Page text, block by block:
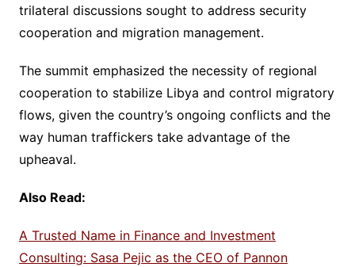
trilateral discussions sought to address security
cooperation and migration management.
The summit emphasized the necessity of regional
cooperation to stabilize Libya and control migratory
flows, given the country’s ongoing conflicts and the
way human traffickers take advantage of the
upheaval.
Also Read:
A Trusted Name in Finance and Investment
Consulting: Sasa Pejic as the CEO of Pannon